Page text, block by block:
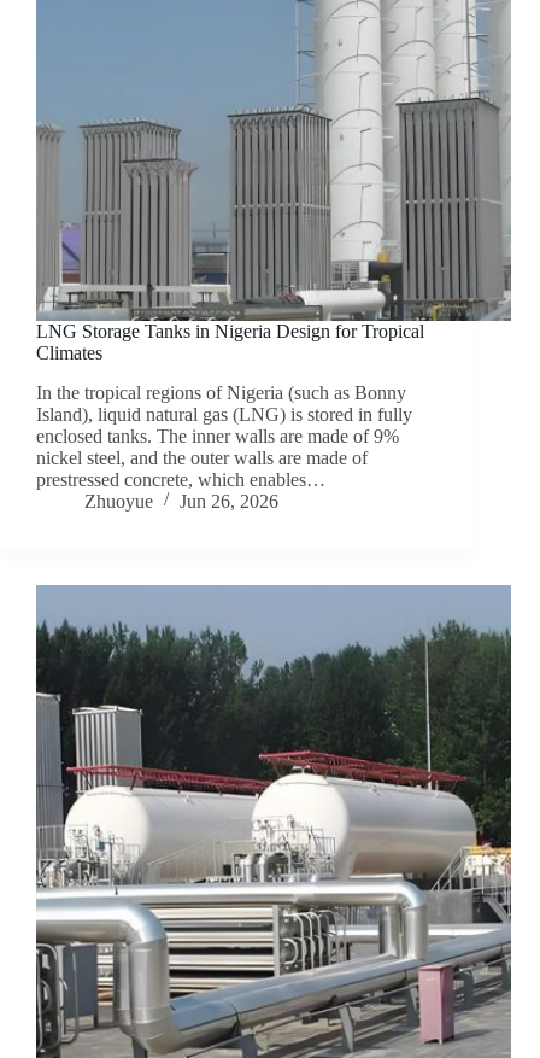
LNG Storage Tanks in Nigeria Design for Tropical
Climates
In the tropical regions of Nigeria (such as Bonny
Island), liquid natural gas (LNG) is stored in fully
enclosed tanks. The inner walls are made of 9%
nickel steel, and the outer walls are made of
prestressed concrete, which enables…
Zhuoyue
Jun 26, 2026